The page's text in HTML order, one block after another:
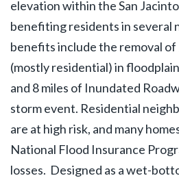
elevation within the San
benefiting residents in several
benefits include the removal
(mostly residential) in
and 8 miles of Inundated
storm event. Residential
are at high risk, and many
National Flood Insurance
losses. Designed as a wet-